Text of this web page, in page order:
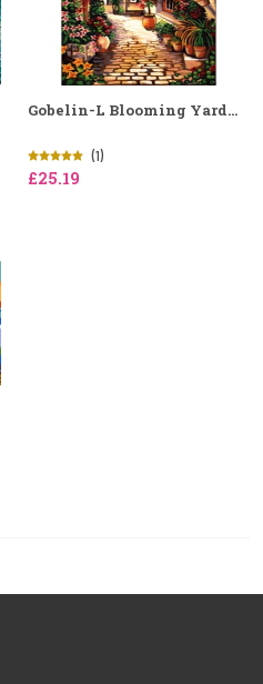
Gobelin-L Blooming Yard...
(1)
£25.19